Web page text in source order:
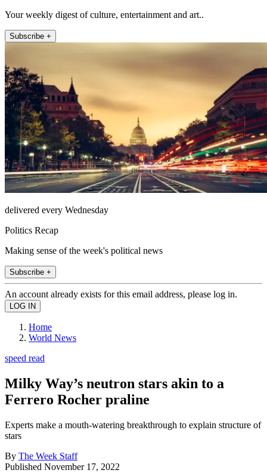
Your weekly digest of culture, entertainment and art..
Subscribe +
delivered every Wednesday
Politics Recap
Making sense of the week's political news
Subscribe +
An account already exists for this email address, please log in.
Home
World News
speed read
Milky Way’s neutron stars akin to a
Ferrero Rocher praline
Experts make a mouth-watering breakthrough to explain structure of
stars
By The Week Staff
Published November 17, 2022